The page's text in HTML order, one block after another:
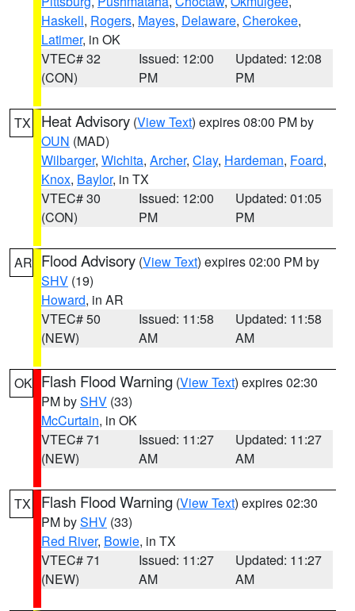
Haskell, Rogers, Mayes, Delaware, Cherokee,
Latimer, in OK
VTEC# 32
(CON)
Issued: 12:00
PM
Updated: 12:08
PM
TX Heat Advisory (View Text) expires 08:00 PM by
OUN (MAD)
Wilbarger, Wichita, Archer, Clay, Hardeman, Foard,
Knox, Baylor, in TX
VTEC# 30
(CON)
Issued: 12:00
PM
Updated: 01:05
PM
AR Flood Advisory (View Text) expires 02:00 PM by
SHV (19)
Howard, in AR
VTEC# 50
(NEW)
Issued: 11:58
AM
Updated: 11:58
AM
OK Flash Flood Warning (View Text) expires 02:30
PM bySHV (33)
McCurtain, in OK
VTEC# 71
(NEW)
Issued: 11:27
AM
Updated: 11:27
AM
TX Flash Flood Warning (View Text) expires 02:30
PM bySHV (33)
Red River, Bowie, in TX
VTEC# 71
(NEW)
Issued: 11:27
AM
Updated: 11:27
AM